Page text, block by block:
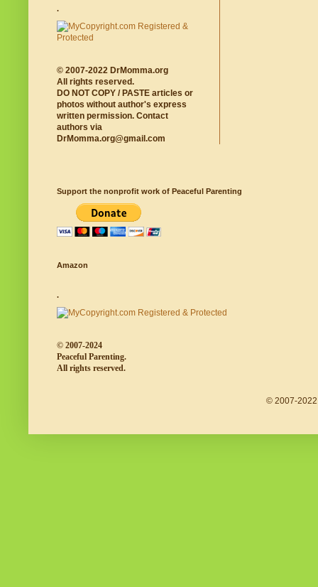
.
© 2007-2022 DrMomma.org
All rights reserved.
DO NOT COPY / PASTE articles or
photos without author's express
written permission. Contact
authors via
DrMomma.org@gmail.com
Support the nonprofit work of Peaceful Parenting
Amazon
.
© 2007-2024
Peaceful Parenting.
All rights reserved.
© 2007-